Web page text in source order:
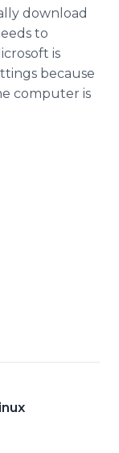
download
to
is
because
computer is